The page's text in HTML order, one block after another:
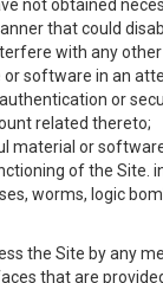
not obtained
that could
with any
or software in an
or
related thereto;
material or
of the Site.
worms, logic
the Site by any
that are